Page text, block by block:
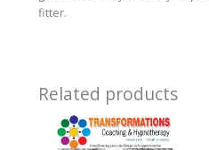
fitter.
Related products